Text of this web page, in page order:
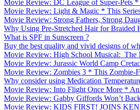
Movie Review: DC League of Super-Pets *
Movie Review: Light & Magic * This
Movie Review: Strong Fathers, Strong
Why Using Pre-Stretched Hair for Braided
What is SPF in Sunscreen ?
Buy the best quality and vivid designs of
Movie Review: High School Musical: The
Movie Review: Jurassic World Camp
Movie Review: Zombies 3 * This Zombie-
Why consider using Medication
Movie Review: Into Flight Once More *
Movie Review: Gabby Giffords Won’t
Movie Review: KIDS FIRST! JOINS